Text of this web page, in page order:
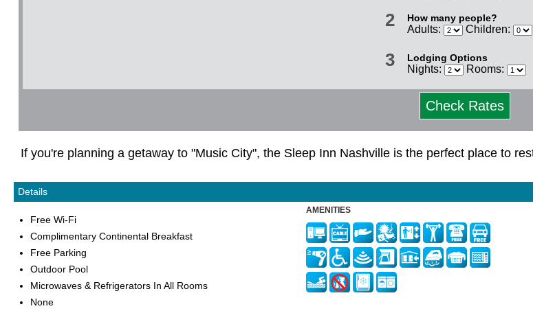
2 How many people?
Adults: Children:
3 Lodging Options
Nights: Rooms:
Check Rates
If you're planning a getaway to "Music City", the Sleep Inn Nashville is the perfect place to
Details
Free Wi-Fi
Complimentary Continental Breakfast
Free Parking
Outdoor Pool
Microwaves & Refrigerators In All Rooms
None
AMENITIES